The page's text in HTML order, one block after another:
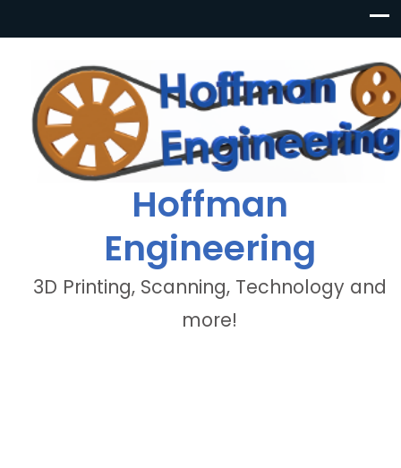
Hoffman
Engineering
3D Printing, Scanning, Technology and
more!